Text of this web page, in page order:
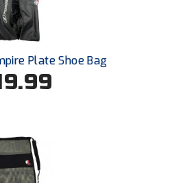
Baseball
Softball
Umpire Association
Program
Plate Shoe Bag